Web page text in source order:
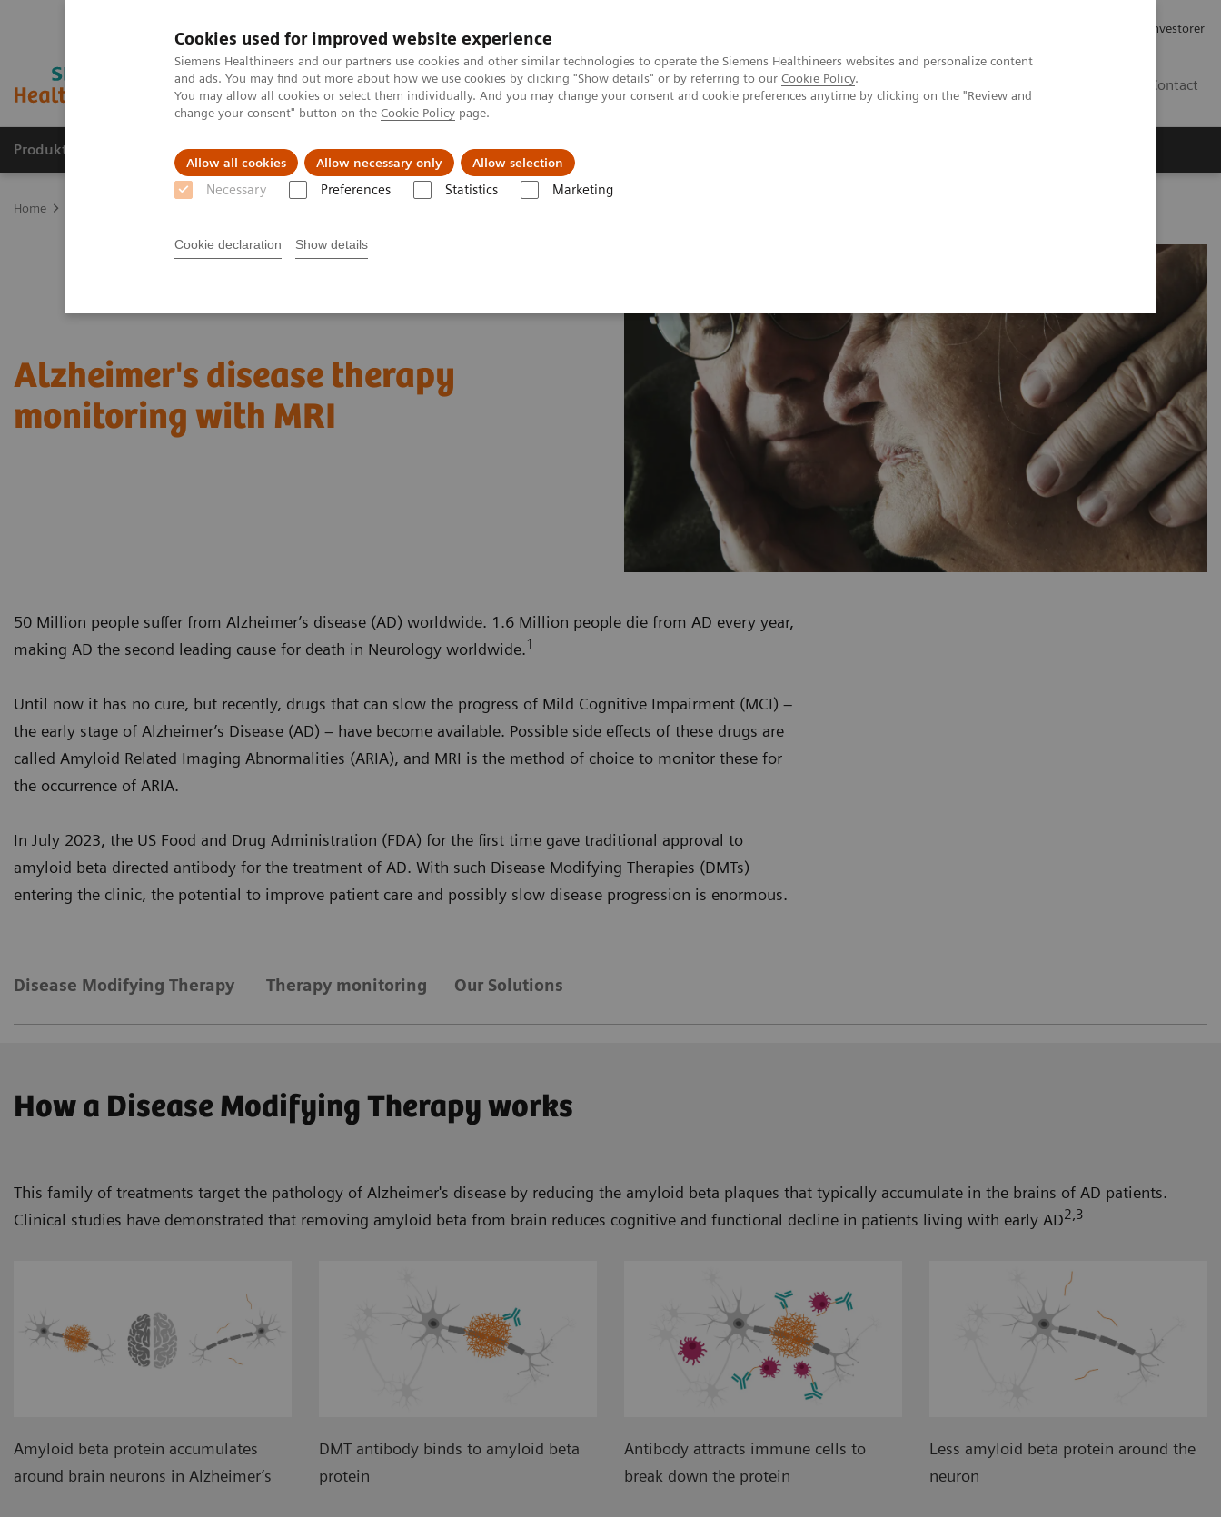
Cookies used for improved website experience
Siemens Healthineers and our partners use cookies and other similar technologies to operate the Siemens Healthineers websites and personalize content
and ads. You may find out more about how we use cookies by clicking "Show details" or by referring to our Cookie Policy.
You may allow all cookies or select them individually. And you may change your consent and cookie preferences anytime by clicking on the "Review and
change your consent" button on the Cookie Policy page.
Allow all cookies Allow necessary only Allow selection
Necessary Preferences Statistics Marketing
Cookie declaration Show details
Investorer
Contact
Produkter og løsninger Support og dokumentation Academy
Home
Alzheimer's disease therapy
monitoring with MRI
50 Million people suffer from Alzheimer’s disease (AD) worldwide. 1.6 Million people die from AD every year,
making AD the second leading cause for death in Neurology worldwide.1
Until now it has no cure, but recently, drugs that can slow the progress of Mild Cognitive Impairment (MCI) –
the early stage of Alzheimer’s Disease (AD) – have become available. Possible side effects of these drugs are
called Amyloid Related Imaging Abnormalities (ARIA), and MRI is the method of choice to monitor these for
the occurrence of ARIA.
In July 2023, the US Food and Drug Administration (FDA) for the first time gave traditional approval to
amyloid beta directed antibody for the treatment of AD. With such Disease Modifying Therapies (DMTs)
entering the clinic, the potential to improve patient care and possibly slow disease progression is enormous.
Disease Modifying Therapy Therapy monitoring Our Solutions
How a Disease Modifying Therapy works
This family of treatments target the pathology of Alzheimer's disease by reducing the amyloid beta plaques that typically accumulate in the brains of AD patients.
Clinical studies have demonstrated that removing amyloid beta from brain reduces cognitive and functional decline in patients living with early AD2,3
Amyloid beta protein accumulates
around brain neurons in Alzheimer’s
DMT antibody binds to amyloid beta
protein
Antibody attracts immune cells to
break down the protein
Less amyloid beta protein around the
neuron